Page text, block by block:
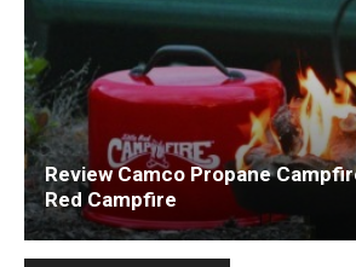
Review Camco Propane
Red Campfire